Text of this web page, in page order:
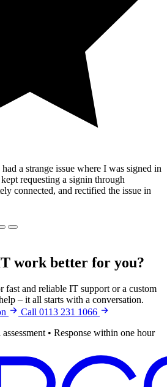
a strange issue where I was signed in
requesting a signin through
connected, and rectified the issue in
work better for you?
fast and reliable IT support or a custom
– it all starts with a conversation.
Call 0113 231 1066
• Response within one hour